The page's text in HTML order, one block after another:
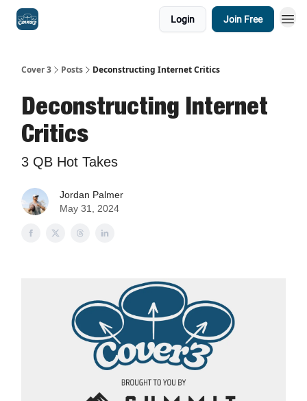
Login Join Free
Cover 3 Posts Deconstructing Internet Critics
Deconstructing Internet
Critics
3 QB Hot Takes
Jordan Palmer
May 31, 2024